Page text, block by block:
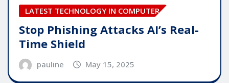
LATEST TECHNOLOGY IN COMPUTER
Stop Phishing Attacks AI’s Real-
Time Shield
pauline May 15, 2025